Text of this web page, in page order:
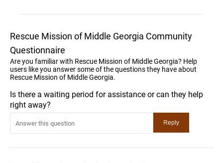
Rescue Mission of Middle Georgia Community
Questionnaire
Are you familiar with Rescue Mission of Middle Georgia? Help
users like you answer some of the questions they have about
Rescue Mission of Middle Georgia.
Is there a waiting period for assistance or can they help
right away?